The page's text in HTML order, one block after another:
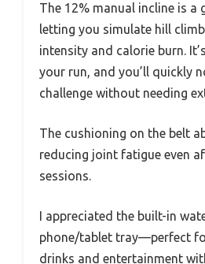
The 12% manual incline is a
letting you simulate hill
intensity and calorie burn.
your run, and you’ll quickly
challenge without needing
The cushioning on the belt
reducing joint fatigue even
sessions.
I appreciated the built-in
phone/tablet tray—perfect
drinks and entertainment